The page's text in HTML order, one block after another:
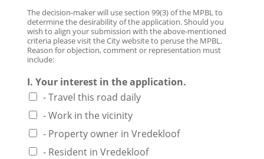
The decision-maker will use section 99(3) of the MPBL to
determine the desirability of the application. Should you
wish to align your submission with the above-mentioned
criteria please visit the City website to peruse the MPBL.
Reason for objection, comment or representation must
include:
I. Your interest in the application.
- Travel this road daily
- Work in the vicinity
- Property owner in Vredekloof
- Resident in Vredekloof